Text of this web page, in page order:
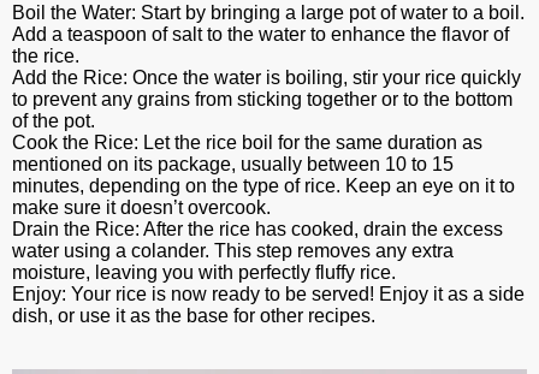
Boil the Water: Start by bringing a large pot of water to a boil.
Add a teaspoon of salt to the water to enhance the flavor of
the rice.
Add the Rice: Once the water is boiling, stir your rice quickly
to prevent any grains from sticking together or to the bottom
of the pot.
Cook the Rice: Let the rice boil for the same duration as
mentioned on its package, usually between 10 to 15
minutes, depending on the type of rice. Keep an eye on it to
make sure it doesn’t overcook.
Drain the Rice: After the rice has cooked, drain the excess
water using a colander. This step removes any extra
moisture, leaving you with perfectly fluffy rice.
Enjoy: Your rice is now ready to be served! Enjoy it as a side
dish, or use it as the base for other recipes.